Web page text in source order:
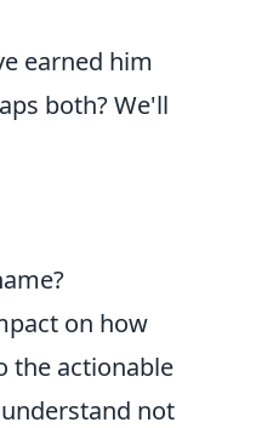
earned him
both? We'll
on how
the actionable
not